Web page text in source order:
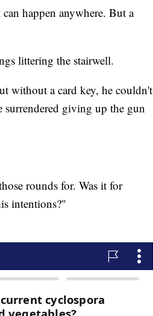
happen anywhere. But a
littering the stairwell.
without a card key, he couldn't
surrendered giving up the gun
rounds for. Was it for
intentions?"